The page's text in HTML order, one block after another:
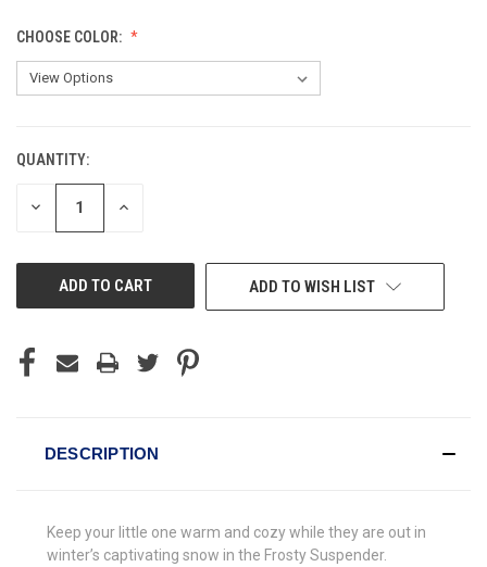
CHOOSE COLOR:
CURRENT
STOCK:
QUANTITY:
DECREASE INCREASE
ADD TO WISH LIST
DESCRIPTION
Keep your little one warm and cozy while they are out in
winter’s captivating snow in the Frosty Suspender.